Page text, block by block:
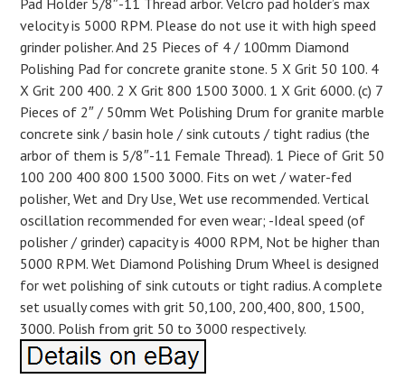
Pad Holder 5/8″-11 Thread arbor. Velcro pad holder’s max
velocity is 5000 RPM. Please do not use it with high speed
grinder polisher. And 25 Pieces of 4 / 100mm Diamond
Polishing Pad for concrete granite stone. 5 X Grit 50 100. 4
X Grit 200 400. 2 X Grit 800 1500 3000. 1 X Grit 6000. (c) 7
Pieces of 2″ / 50mm Wet Polishing Drum for granite marble
concrete sink / basin hole / sink cutouts / tight radius (the
arbor of them is 5/8″-11 Female Thread). 1 Piece of Grit 50
100 200 400 800 1500 3000. Fits on wet / water-fed
polisher, Wet and Dry Use, Wet use recommended. Vertical
oscillation recommended for even wear; -Ideal speed (of
polisher / grinder) capacity is 4000 RPM, Not be higher than
5000 RPM. Wet Diamond Polishing Drum Wheel is designed
for wet polishing of sink cutouts or tight radius. A complete
set usually comes with grit 50,100, 200,400, 800, 1500,
3000. Polish from grit 50 to 3000 respectively.